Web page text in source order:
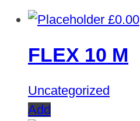
£0.00
FLEX 10 M
Uncategorized
Add